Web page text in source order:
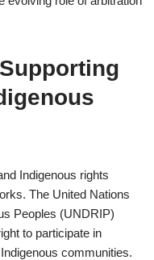
Indigenous rights
The United Nations
Peoples (UNDRIP)
to participate in
communities.